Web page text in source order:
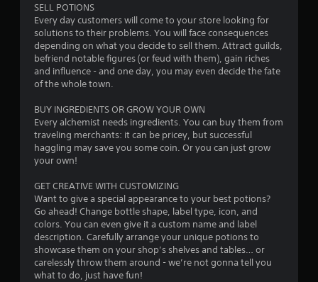
SELL POTIONS
Every day customers will come to your store looking for
solutions to their problems. You will face consequences
depending on what you decide to sell them. Attract guilds,
befriend notable figures (or feud with them), gain riches
and influence - and one day, you may even decide the fate
of the whole town.
BUY INGREDIENTS OR GROW YOUR OWN
Every alchemist needs ingredients. You can buy them from
traveling merchants: it can be pricey, but successful
haggling may save you some coin. Or you can just grow
your own!
GET CREATIVE WITH CUSTOMIZING
Want to give a special appearance to your best potions?
Go ahead! Change bottle shape, label type, icon, and
colors. You can even give it a custom name and label
description. Carefully arrange your unique potions to
showcase them on your shop’s shelves and tables… or
carelessly throw them around - we’re not gonna tell you
what to do, just have fun!